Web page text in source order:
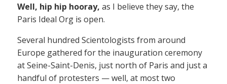
Well, hip hip hooray, as I believe they say, the
Paris Ideal Org is open.
Several hundred Scientologists from around
Europe gathered for the inauguration ceremony
at Seine-Saint-Denis, just north of Paris and just a
handful of protesters — well, at most two